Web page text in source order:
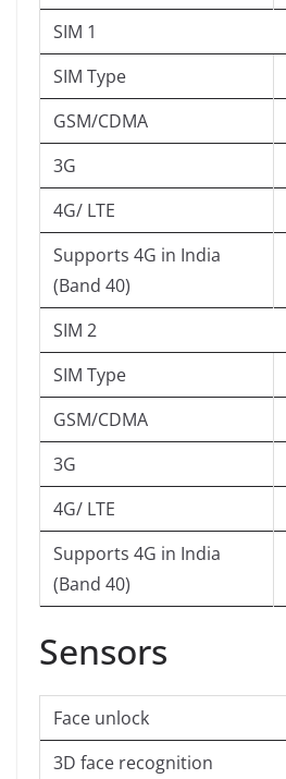
SIM 1
SIM Type
GSM/CDMA
3G
4G/ LTE
Supports 4G in India
(Band 40)
SIM 2
SIM Type
GSM/CDMA
3G
4G/ LTE
Supports 4G in India
(Band 40)
Sensors
Face unlock
3D face recognition